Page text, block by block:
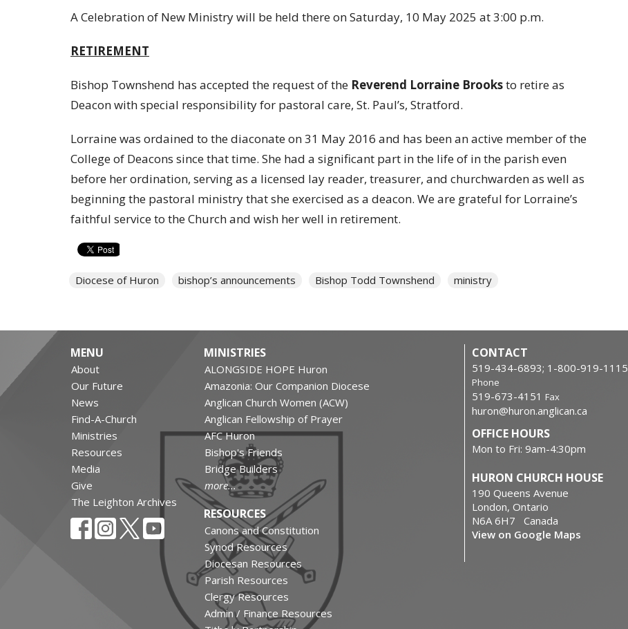
A Celebration of New Ministry will be held there on Saturday, 10 May 2025 at 3:00 p.m.
RETIREMENT
Bishop Townshend has accepted the request of the Reverend Lorraine Brooksto retire as
Deacon with special responsibility for pastoral care, St. Paul’s, Stratford.
Lorraine was ordained to the diaconate on 31 May 2016 and has been an active member of the
College of Deacons since that time. She had a significant part in the life of in the parish even
before her ordination, serving as a licensed lay reader, treasurer, and churchwarden as well as
beginning the pastoral ministry that she exercised as a deacon. We are grateful for Lorraine’s
faithful service to the Church and wish her well in retirement.
Diocese of Huron bishop’s announcements Bishop Todd Townshend ministry
MENU
About
Our Future
News
Find-A-Church
Ministries
Resources
Media
Give
The Leighton Archives
MINISTRIES
ALONGSIDE HOPE Huron
Amazonia: Our Companion Diocese
Anglican Church Women (ACW)
Anglican Fellowship of Prayer
AFC Huron
Bishop's Friends
Bridge Builders
more...
RESOURCES
Canons and Constitution
Synod Resources
Diocesan Resources
Parish Resources
Clergy Resources
Admin / Finance Resources
CONTACT
519-434-6893; 1-800-919-1115
Phone
519-673-4151 Fax
huron@huron.anglican.ca
OFFICE HOURS
Mon to Fri: 9am-4:30pm
HURON CHURCH HOUSE
190 Queens Avenue
London, Ontario
N6A 6H7 Canada
View on Google Maps